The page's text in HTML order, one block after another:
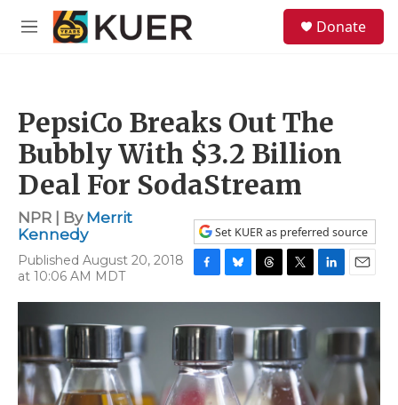
Skip to main content
M
Donate
PepsiCo Breaks Out The
Bubbly With $3.2 Billion
Deal For SodaStream
NPR | By Merrit
Kennedy
Published August 20, 2018
at 10:06 AM MDT
Set KUER as preferred source
F
a
e
b
o
o
k
B
l
e
s
k
y
T
h
e
a
d
s
T
w
t
t
e
r
L
i
n
E
m
i